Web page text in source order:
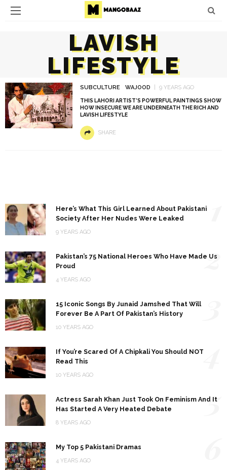
LAVISH
LIFESTYLE
SUBCULTURE WAJOOD 9 YEARS AGO
THIS LAHORI ARTIST’S POWERFUL PAINTINGS SHOW
HOW INSECURE WE ARE UNDERNEATH THE RICH AND
LAVISH LIFESTYLE
SHARE
Here’s What This Girl Learned About Pakistani
Society After Her Nudes Were Leaked
9 YEARS AGO
Pakistan’s 75 National Heroes Who Have Made Us
Proud
4 YEARS AGO
2
15 Iconic Songs By Junaid Jamshed That Will
Forever Be A Part Of Pakistan’s History
10 YEARS AGO
If You’re Scared Of A Chipkali You Should NOT
Read This
10 YEARS AGO
Actress Sarah Khan Just Took On Feminism And It
Has Started A Very Heated Debate
8 YEARS AGO
5
My Top 5 Pakistani Dramas
4 YEARS AGO